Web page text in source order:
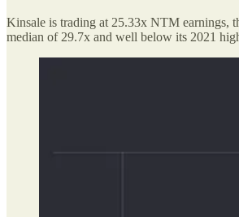
Kinsale is trading at 25.33x NTM earnings,
median of 29.7x and well below its 2021